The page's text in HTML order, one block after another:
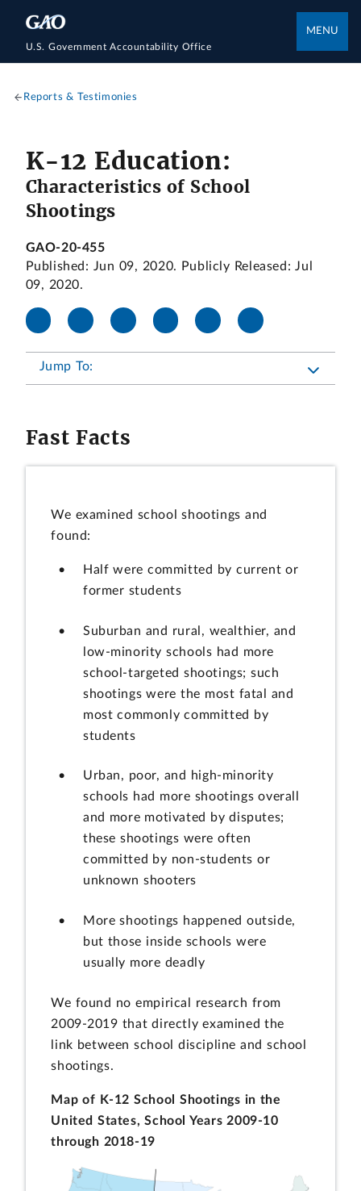
U.S. Government Accountability Office
MENU
Reports & Testimonies
K-12 Education:
Characteristics of School
Shootings
GAO-20-455
Published: Jun 09, 2020. Publicly Released: Jul
09, 2020.
Jump To:
Fast Facts
We examined school shootings and
found:
Half were committed by current or
former students
Suburban and rural, wealthier, and
low-minority schools had more
school-targeted shootings; such
shootings were the most fatal and
most commonly committed by
students
Urban, poor, and high-minority
schools had more shootings overall
and more motivated by disputes;
these shootings were often
committed by non-students or
unknown shooters
More shootings happened outside,
but those inside schools were
usually more deadly
We found no empirical research from
2009-2019 that directly examined the
link between school discipline and school
shootings.
Map of K-12 School Shootings in the
United States, School Years 2009-10
through 2018-19